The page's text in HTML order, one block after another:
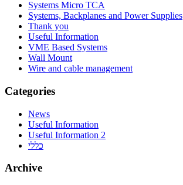
Systems Micro TCA
Systems, Backplanes and Power Supplies
Thank you
Useful Information
VME Based Systems
Wall Mount
Wire and cable management
Categories
News
Useful Information
Useful Information 2
כללי
Archive